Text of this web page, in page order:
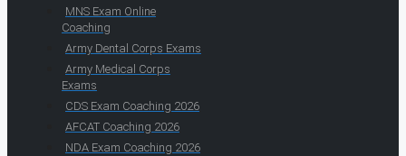
MNS Exam Online
Coaching
Army Dental Corps Exams
Army Medical Corps
Exams
CDS Exam Coaching 2026
AFCAT Coaching 2026
NDA Exam Coaching 2026